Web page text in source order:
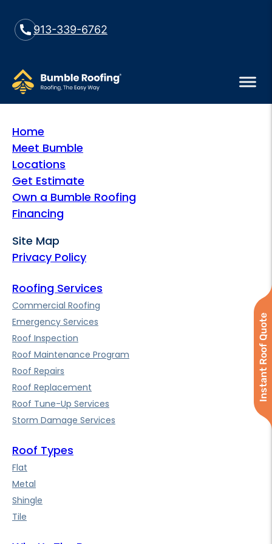
913-339-6762
Home
Meet Bumble
Locations
Get Estimate
Own a Bumble Roofing
Financing
Site Map
Privacy Policy
Roofing Services
Commercial Roofing
Emergency Services
Roof Inspection
Roof Maintenance Program
Roof Repairs
Roof Replacement
Roof Tune-Up Services
Storm Damage Services
Roof Types
Flat
Metal
Shingle
Tile
Instant Roof Quote